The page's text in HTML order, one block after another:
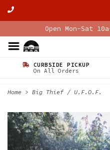
Open Mon-Sat
CURBSIDE PICKUP
On All Orders
Home > Big Thief / U.F.O.F.